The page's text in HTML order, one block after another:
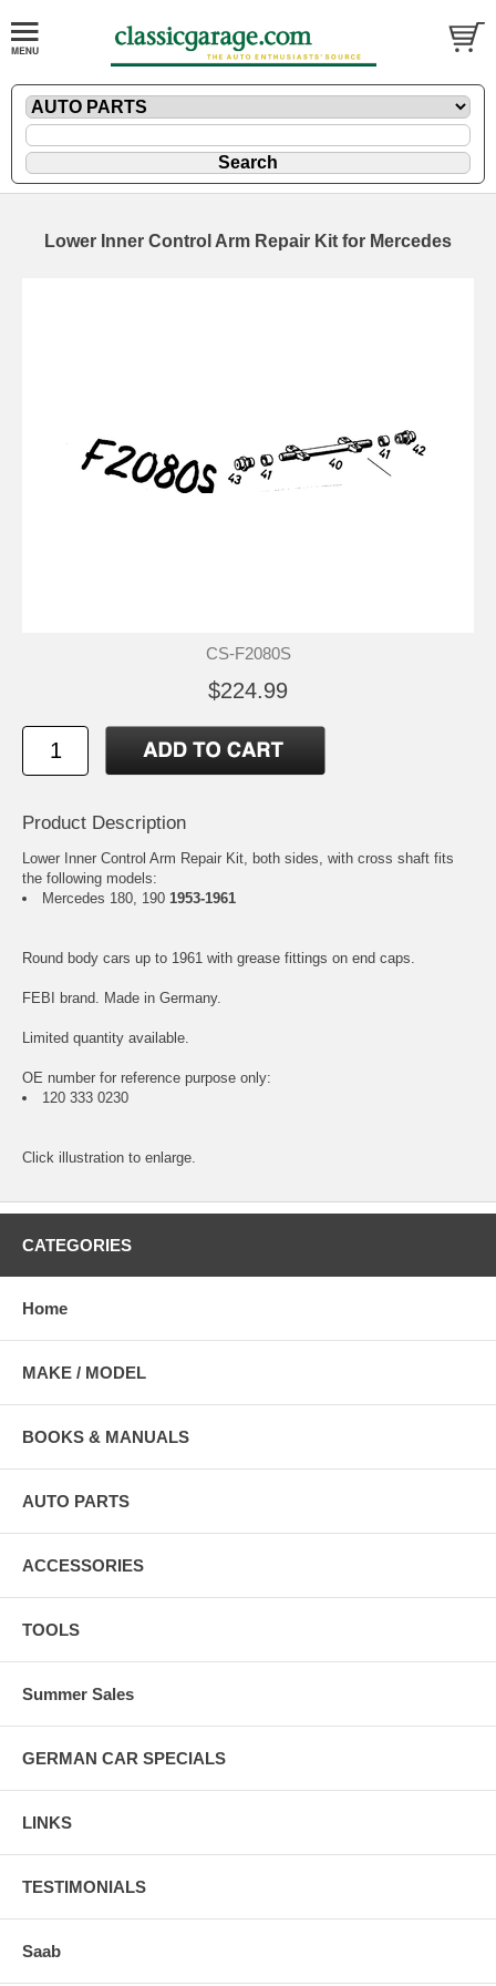
Lower Inner Control Arm Repair Kit for Mercedes
CS-F2080S
$224.99
Product Description
Lower Inner Control Arm Repair Kit, both sides, with cross shaft fits
the following models:
Mercedes 180, 190 1953-1961
Round body cars up to 1961 with grease fittings on end caps.
FEBI brand. Made in Germany.
Limited quantity available.
OE number for reference purpose only:
120 333 0230
Click illustration to enlarge.
CATEGORIES
Home
MAKE / MODEL
BOOKS & MANUALS
AUTO PARTS
ACCESSORIES
TOOLS
Summer Sales
GERMAN CAR SPECIALS
LINKS
TESTIMONIALS
Saab